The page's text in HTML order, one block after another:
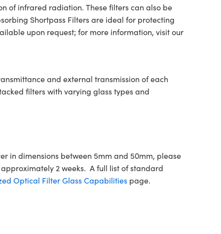
of infrared radiation. These filters can also be
Shortpass Filters are ideal for protecting
upon request; for more information, visit our
and external transmission of each
filters with varying glass types and
in dimensions between 5mm and 50mm, please
2 weeks. A full list of standard
Optical Filter Glass Capabilitiespage.